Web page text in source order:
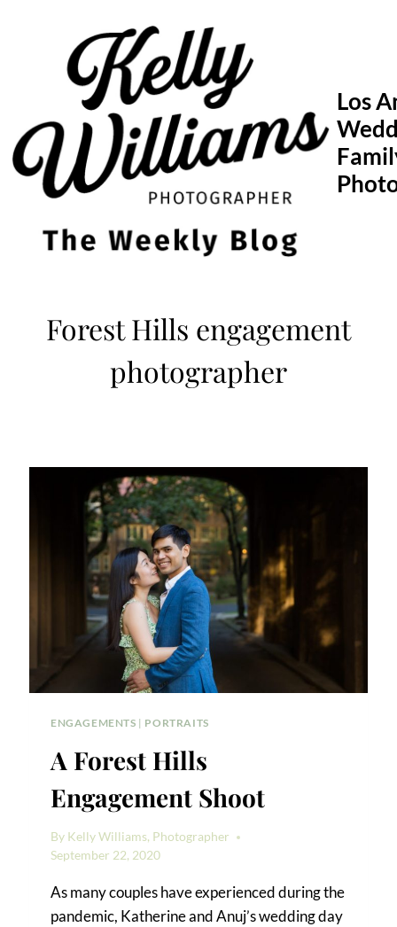
Los
Forest Hills engagement
photographer
ENGAGEMENTS | PORTRAITS
A Forest Hills
Engagement Shoot
By Kelly Williams, Photographer
September 22, 2020
As many couples have experienced during the
pandemic, Katherine and Anuj’s wedding day